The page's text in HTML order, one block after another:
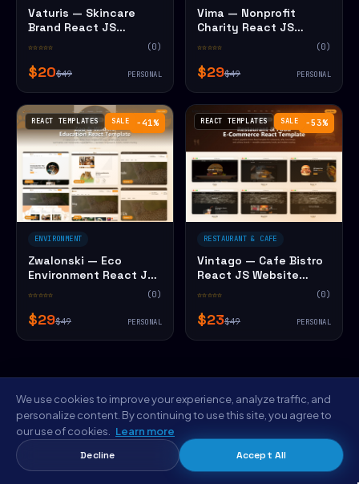
Vaturis — Skincare
Brand React JS
☆☆☆☆☆ (0)
$20$49 PERSONAL
Vima — Nonprofit
Charity React JS
☆☆☆☆☆ (0)
$29$49 PERSONAL
−41%
REACT TEMPLATES SALE
ENVIRONMENT
Zwalonski — Eco
Environment React JS
☆☆☆☆☆ (0)
$29$49 PERSONAL
−53%
REACT TEMPLATES SALE
RESTAURANT & CAFE
Vintago — Cafe Bistro
React JS Website
☆☆☆☆☆ (0)
$23$49 PERSONAL
FROM THE NYC STUDIO
We use cookies to improve your experience, analyze traffic, and
personalize content. By continuing to use this site, you agree to
our use of cookies.
Learn more
Decline
Accept All